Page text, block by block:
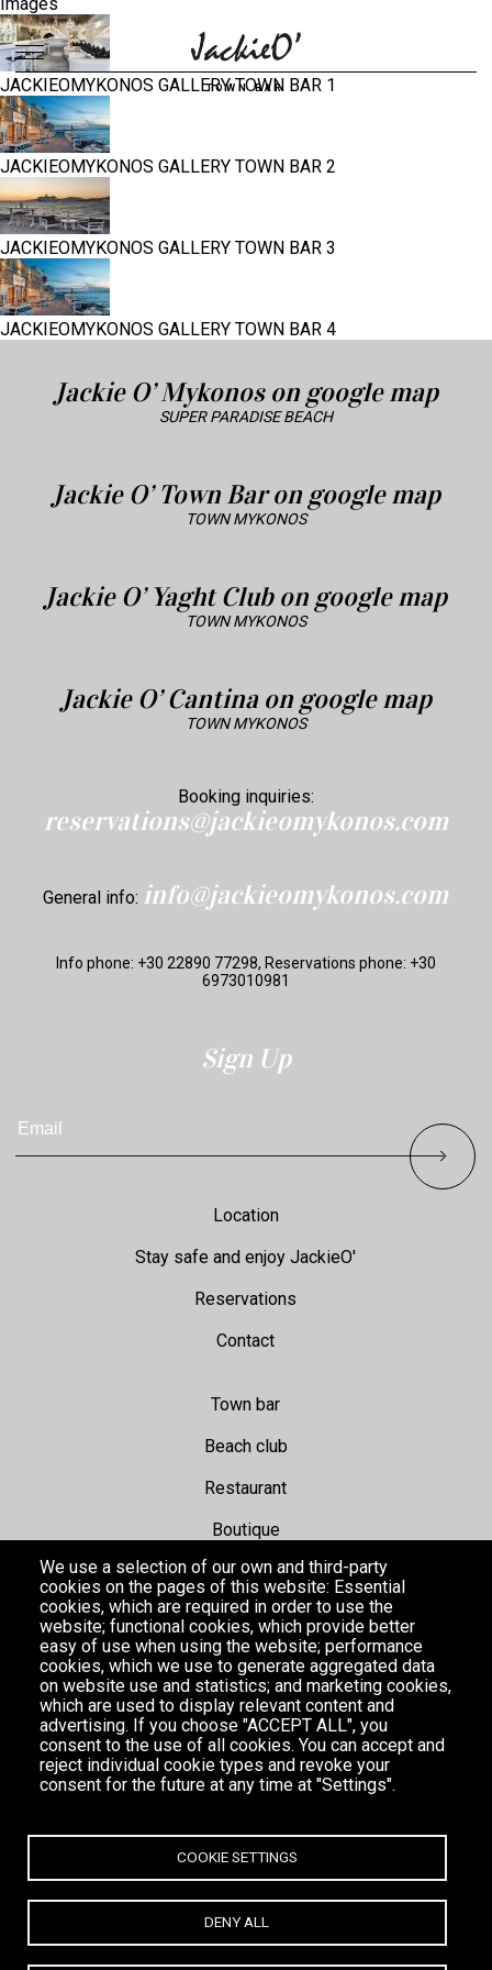
Breadcrumb
TOWN BAR
We use a selection of our own and third-party
cookies on the pages of this website: Essential
cookies, which are required in order to use the
website; functional cookies, which provide better
easy of use when using the website; performance
cookies, which we use to generate aggregated data
on website use and statistics; and marketing cookies,
which are used to display relevant content and
advertising. If you choose "ACCEPT ALL", you
consent to the use of all cookies. You can accept and
reject individual cookie types and revoke your
consent for the future at any time at "Settings".
COOKIE SETTINGS
DENY ALL
JACKIEOMYKONOS GALLERY TOWN BAR 1
JACKIEOMYKONOS GALLERY TOWN BAR 2
JACKIEOMYKONOS GALLERY TOWN BAR 3
JACKIEOMYKONOS GALLERY TOWN BAR 4
Jackie O’ Mykonos on google map
SUPER PARADISE BEACH
Jackie O’ Town Bar on google map
TOWN MYKONOS
Jackie O’ Yaght Club on google map
TOWN MYKONOS
Jackie O’ Cantina on google map
TOWN MYKONOS
Booking inquiries:
reservations@jackieomykonos.com
General info: info@jackieomykonos.com
Info phone: +30 22890 77298, Reservations phone: +30
6973010981
Sign Up
Email
Location
Stay safe and enjoy JackieO'
Reservations
Contact
Town bar
Beach club
Restaurant
Boutique
Hotel
Events
Gallery